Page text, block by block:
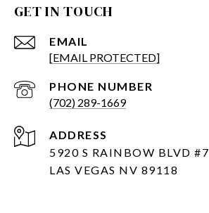
GET IN TOUCH
EMAIL
[EMAIL PROTECTED]
PHONE NUMBER
(702) 289-1669
ADDRESS
5920 S RAINBOW BLVD #7
LAS VEGAS NV 89118